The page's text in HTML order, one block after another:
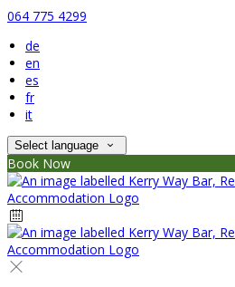
064 775 4299
de
en
es
fr
it
Select language
Book Now